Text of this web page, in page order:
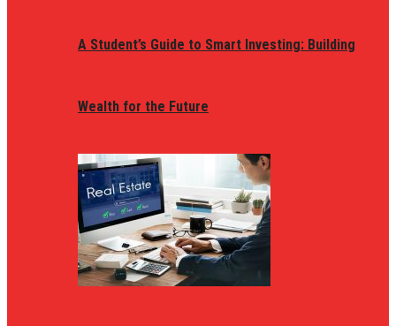
A Student’s Guide to Smart Investing: Building
Wealth for the Future